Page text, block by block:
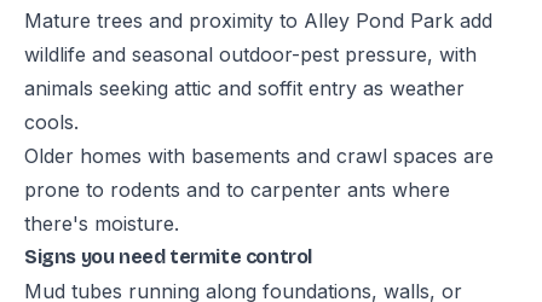
Mature trees and proximity to Alley Pond Park add
wildlife and seasonal outdoor-pest pressure, with
animals seeking attic and soffit entry as weather
cools.
Older homes with basements and crawl spaces are
prone to rodents and to carpenter ants where
there's moisture.
Signs you need termite control
Mud tubes running along foundations, walls, or